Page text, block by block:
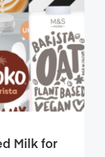
Milk for